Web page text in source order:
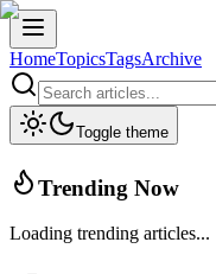
HomeTopicsTagsArchive
Toggle theme
Trending Now
Loading trending articles...